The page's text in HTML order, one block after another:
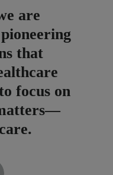
are
that
focus on